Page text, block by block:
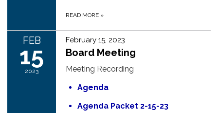
READ MORE »
FEB
15
2023
February 15, 2023
Board Meeting
Meeting Recording
Agenda
Agenda Packet 2-15-23